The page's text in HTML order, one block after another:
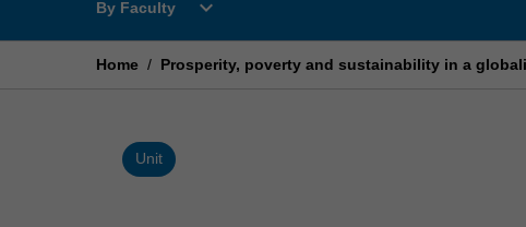
By Faculty
Faculty
expand_more
Home / Prosperity, poverty and sustainability in a
Unit